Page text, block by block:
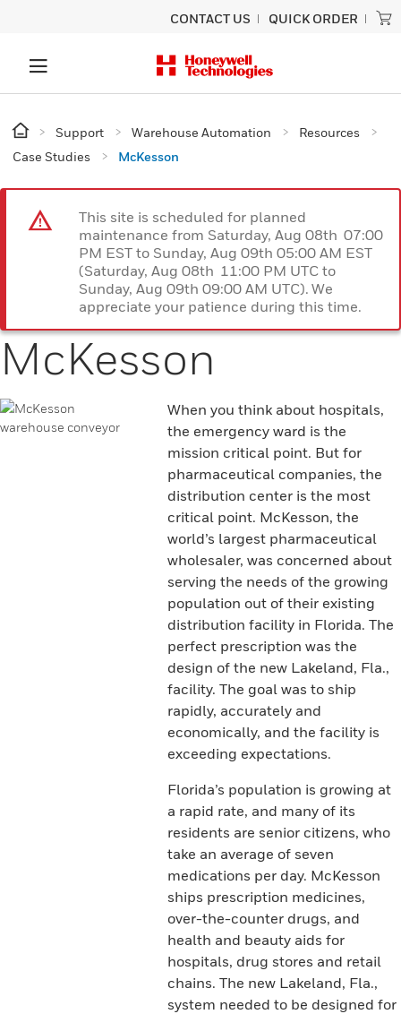
CONTACT US QUICK ORDER
Support Warehouse Automation
Resources
Case Studies
McKesson
This site is scheduled for planned
maintenance from Saturday, Aug 08th 07:00
PM EST to Sunday, Aug 09th 05:00 AM EST
(Saturday, Aug 08th 11:00 PM UTC to
Sunday, Aug 09th 09:00 AM UTC). We
appreciate your patience during this time.
McKesson
When you think about hospitals,
the emergency ward is the
mission critical point. But for
pharmaceutical companies, the
distribution center is the most
critical point. McKesson, the
world’s largest pharmaceutical
wholesaler, was concerned about
serving the needs of the growing
population out of their existing
distribution facility in Florida. The
perfect prescription was the
design of the new Lakeland, Fla.,
facility. The goal was to ship
rapidly, accurately and
economically, and the facility is
exceeding expectations.
Florida’s population is growing at
a rapid rate, and many of its
residents are senior citizens, who
take an average of seven
medications per day. McKesson
ships prescription medicines,
over-the-counter drugs, and
health and beauty aids for
hospitals, drug stores and retail
chains. The new Lakeland, Fla.,
system needed to be designed for